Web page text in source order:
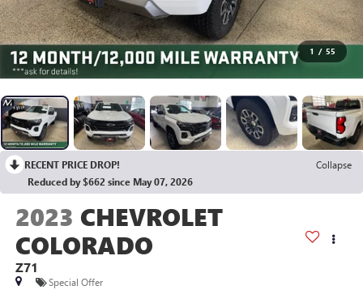
1 / 55
RECENT PRICE DROP!
Collapse
Reduced by $662 since May 07, 2026
2023 CHEVROLET
COLORADO
Z71
Special Offer